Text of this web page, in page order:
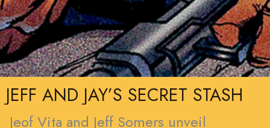
JEFF AND JAY’S SECRET STASH
Jeof Vita and Jeff Somers unveil